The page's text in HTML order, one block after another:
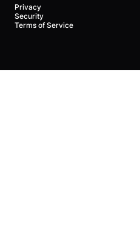
Privacy
Security
Terms of Service